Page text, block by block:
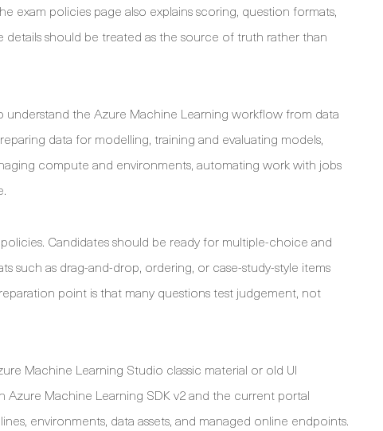
exam policies page also explains scoring, question formats,
details should be treated as the source of truth rather than
understand the Azure Machine Learning workflow from data
data for modelling, training and evaluating models,
compute and environments, automating work with jobs
Candidates should be ready for multiple-choice and
such as drag-and-drop, ordering, or case-study-style items
point is that many questions test judgement, not
Machine Learning Studio classic material or old UI
Machine Learning SDK v2 and the current portal
environments, data assets, and managed online endpoints.